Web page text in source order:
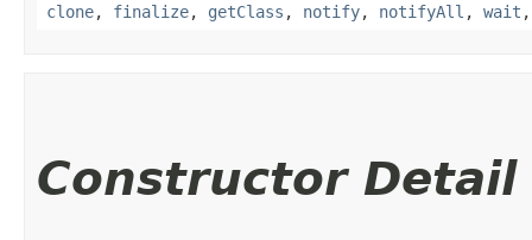
clone, finalize, getClass , notify, notifyAll , wait
Constructor Detail